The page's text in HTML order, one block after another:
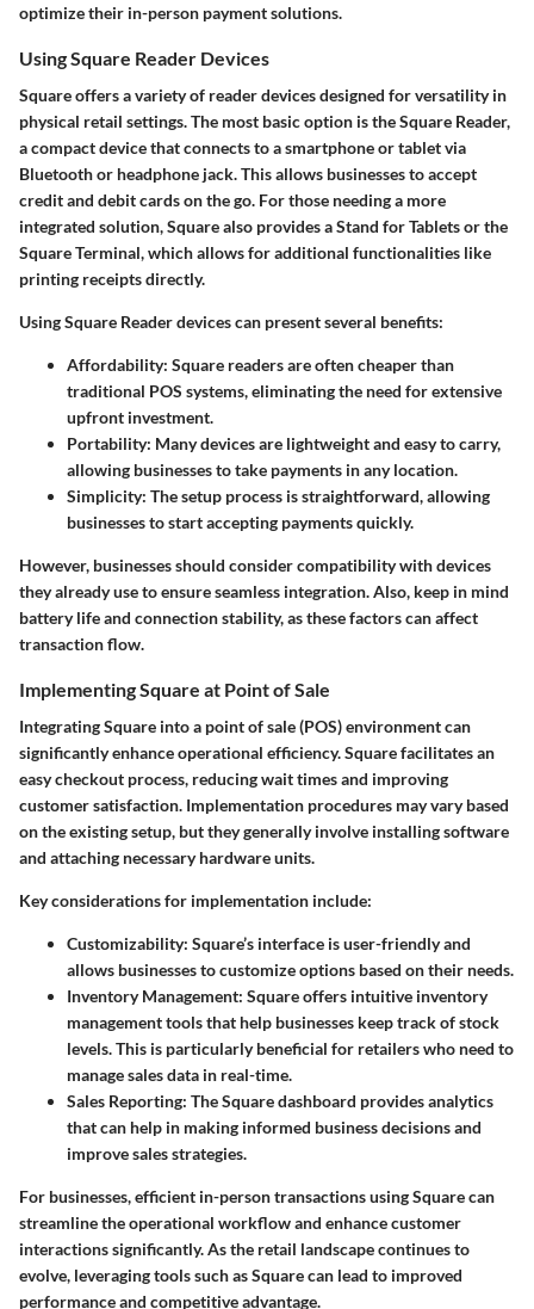
optimize their in-person payment solutions.
Using Square Reader Devices
Square offers a variety of reader devices designed for versatility in
physical retail settings. The most basic option is the Square Reader,
a compact device that connects to a smartphone or tablet via
Bluetooth or headphone jack. This allows businesses to accept
credit and debit cards on the go. For those needing a more
integrated solution, Square also provides a Stand for Tablets or the
Square Terminal, which allows for additional functionalities like
printing receipts directly.
Using Square Reader devices can present several benefits:
Affordability: Square readers are often cheaper than
traditional POS systems, eliminating the need for extensive
upfront investment.
Portability: Many devices are lightweight and easy to carry,
allowing businesses to take payments in any location.
Simplicity: The setup process is straightforward, allowing
businesses to start accepting payments quickly.
However, businesses should consider compatibility with devices
they already use to ensure seamless integration. Also, keep in mind
battery life and connection stability, as these factors can affect
transaction flow.
Implementing Square at Point of Sale
Integrating Square into a point of sale (POS) environment can
significantly enhance operational efficiency. Square facilitates an
easy checkout process, reducing wait times and improving
customer satisfaction. Implementation procedures may vary based
on the existing setup, but they generally involve installing software
and attaching necessary hardware units.
Key considerations for implementation include:
Customizability: Square’s interface is user-friendly and
allows businesses to customize options based on their needs.
Inventory Management: Square offers intuitive inventory
management tools that help businesses keep track of stock
levels. This is particularly beneficial for retailers who need to
manage sales data in real-time.
Sales Reporting: The Square dashboard provides analytics
that can help in making informed business decisions and
improve sales strategies.
For businesses, efficient in-person transactions using Square can
streamline the operational workflow and enhance customer
interactions significantly. As the retail landscape continues to
evolve, leveraging tools such as Square can lead to improved
performance and competitive advantage.